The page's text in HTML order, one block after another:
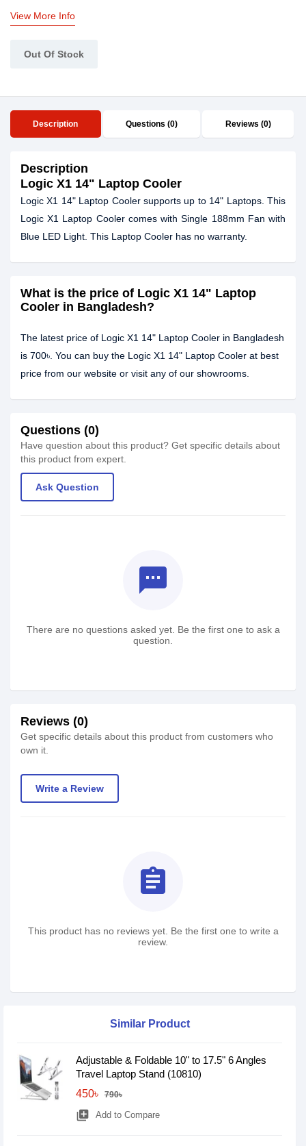
View More Info
Out Of Stock
Description Questions (0) Reviews (0)
Description
Logic X1 14" Laptop Cooler
Logic X1 14" Laptop Cooler supports up to 14" Laptops. This
Logic X1 Laptop Cooler comes with Single 188mm Fan with
Blue LED Light. This Laptop Cooler has no warranty.
What is the price of Logic X1 14" Laptop
Cooler in Bangladesh?
The latest price of Logic X1 14" Laptop Cooler in Bangladesh
is 700৳. You can buy the Logic X1 14" Laptop Cooler at best
price from our website or visit any of our showrooms.
Questions (0)
Have question about this product? Get specific details about
this product from expert.
Ask Question
textsms
There are no questions asked yet. Be the first one to ask a
question.
Reviews (0)
Get specific details about this product from customers who
own it.
Write a Review
assignment
This product has no reviews yet. Be the first one to write a
review.
Similar Product
Adjustable & Foldable 10" to 17.5" 6 Angles
Travel Laptop Stand (10810)
450৳
790৳
library_add Add to Compare